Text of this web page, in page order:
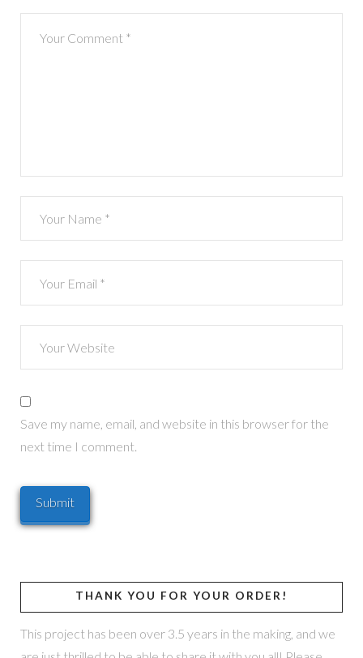
Save my name, email, and website in this browser for the
next time I comment.
THANK YOU FOR YOUR ORDER!
This project has been over 3.5 years in the making, and we